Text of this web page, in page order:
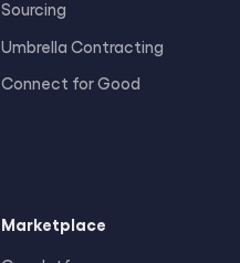
Sourcing
Umbrella Contracting
Connect for Good
Marketplace